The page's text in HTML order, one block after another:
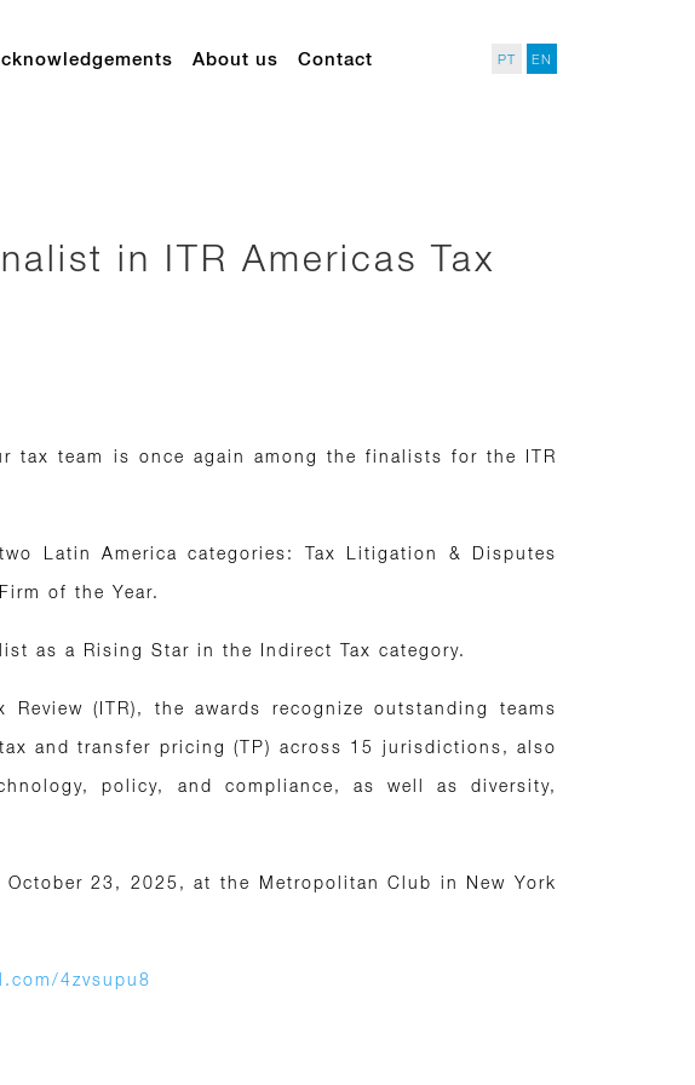
About us Contact PT EN
in ITR Americas Tax
tax team is once again among the finalists for the ITR
Latin America categories: Tax Litigation & Disputes
of the Year.
as a Rising Star in the Indirect Tax category.
Review (ITR), the awards recognize outstanding teams
and transfer pricing (TP) across 15 jurisdictions, also
policy, and compliance, as well as diversity,
23, 2025, at the Metropolitan Club in New York
4zvsupu8